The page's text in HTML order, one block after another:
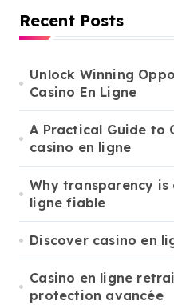
c
h
r
:
Recent Posts
Unlock Winning
Casino En Ligne
A Practical Guide to
casino en ligne
Why transparency
ligne fiable
Discover casino en
Casino en ligne
protection avancée